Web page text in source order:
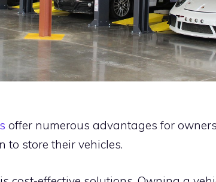
offer numerous advantages for
to store their vehicles.